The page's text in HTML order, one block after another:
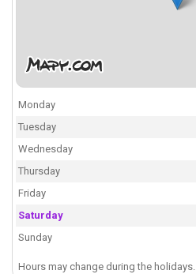
Monday
Tuesday
Wednesday
Thursday
Friday
Saturday
Sunday
Hours may change during the holidays.